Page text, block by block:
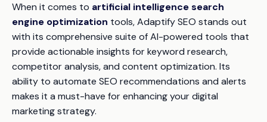
When it comes to artificial intelligence search
engine optimization tools, Adaptify SEO stands out
with its comprehensive suite of AI-powered tools that
provide actionable insights for keyword research,
competitor analysis, and content optimization. Its
ability to automate SEO recommendations and alerts
makes it a must-have for enhancing your digital
marketing strategy.